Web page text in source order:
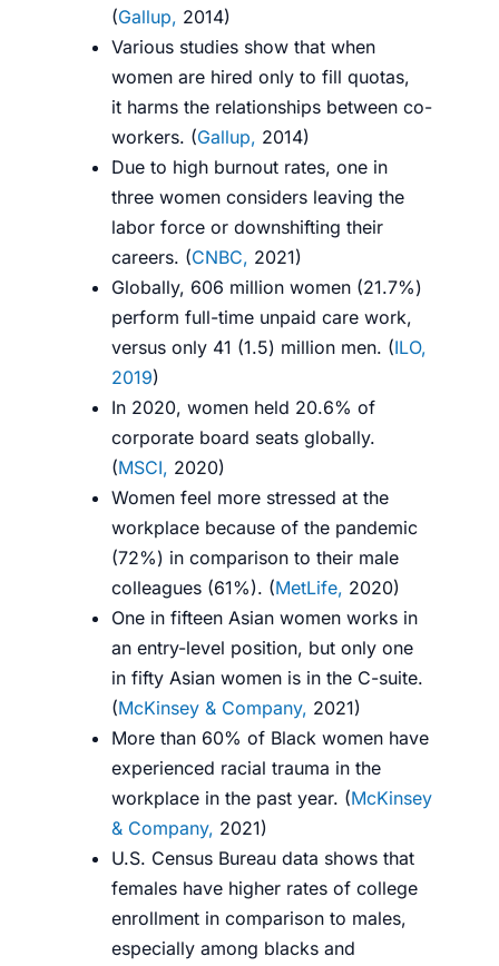
(Gallup, 2014)
Various studies show that when
women are hired only to fill quotas,
it harms the relationships between co-
workers. (Gallup, 2014)
Due to high burnout rates, one in
three women considers leaving the
labor force or downshifting their
careers. (CNBC, 2021)
Globally, 606 million women (21.7%)
perform full-time unpaid care work,
versus only 41 (1.5) million men. (ILO,
2019)
In 2020, women held 20.6% of
corporate board seats globally.
(MSCI, 2020)
Women feel more stressed at the
workplace because of the pandemic
(72%) in comparison to their male
colleagues (61%). (MetLife, 2020)
One in fifteen Asian women works in
an entry-level position, but only one
in fifty Asian women is in the C-suite.
(McKinsey & Company, 2021)
More than 60% of Black women have
experienced racial trauma in the
workplace in the past year. (McKinsey
& Company, 2021)
U.S. Census Bureau data shows that
females have higher rates of college
enrollment in comparison to males,
especially among blacks and